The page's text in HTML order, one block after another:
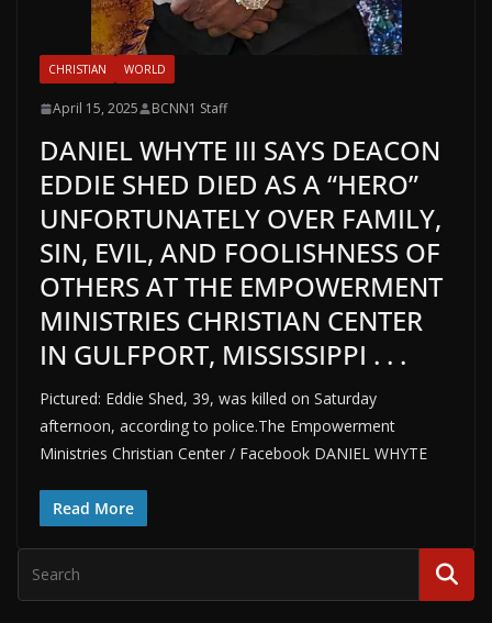
CHRISTIAN WORLD
April 15, 2025 BCNN1 Staff
DANIEL WHYTE III SAYS DEACON
EDDIE SHED DIED AS A “HERO”
UNFORTUNATELY OVER FAMILY,
SIN, EVIL, AND FOOLISHNESS OF
OTHERS AT THE EMPOWERMENT
MINISTRIES CHRISTIAN CENTER
IN GULFPORT, MISSISSIPPI . . .
Pictured: Eddie Shed, 39, was killed on Saturday
afternoon, according to police.The Empowerment
Ministries Christian Center / Facebook DANIEL WHYTE
Read More